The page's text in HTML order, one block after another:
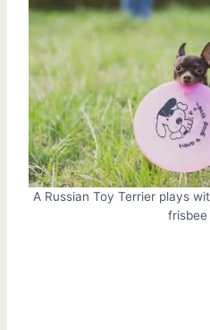
A Russian Toy Terrier plays
frisbee